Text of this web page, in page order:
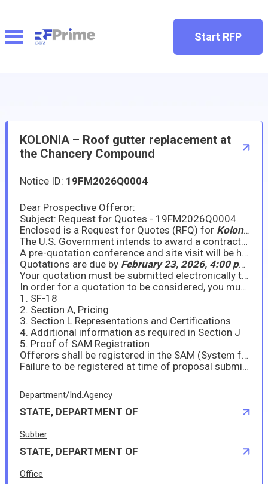
Start RFP
KOLONIA – Roof gutter replacement at
the Chancery Compound
Notice ID: 19FM2026Q0004
Dear Prospective Offeror:
Subject: Request for Quotes - 19FM2026Q0004
Enclosed is a Request for Quotes (RFQ) for Kolonia – Roof gutter replacement at the Chancery Compound
The U.S. Government intends to award a contract/purchase order to the responsible company submitting an acceptable offer at the lowest price. We intend to award a contract/purchase order based on initial proposals, without holding discussions, although we may hold discussions with companies in the competitive range if there is a need to do so.
A pre-quotation conference and site visit will be held on
Quotations are due by February 23, 2026, 4:00 pm (Kolonia local time)
Your quotation must be submitted electronically to MRSSProcurement@state.gov. It is important to make sure the submission is made in specific size and format; in MS-Word 2007/2010 or MS-Excel 2007/2010 or Adobe Acrobat (pdf) file format. The file size must not exceed 30MB. If the file size should exceed 30MB, the submission must be made in separate files and attached to separate emails with less than 30MB each.
In order for a quotation to be considered, you must also complete and submit the following:
1. SF-18
2. Section A, Pricing
3. Section L Representations and Certifications
4. Additional information as required in Section J
5. Proof of SAM Registration
Offerors shall be registered in the SAM (System for Award Management) database at https://www.sam.gov prior to submittal of their offer/proposal as prescribed under FAR 4.1102.
Failure to be registered at time of proposal submission may deem the offeror’s proposal to be considered non-responsible and no further consideration will be given. Therefore, offerors are highly encouraged to register immediately if they are interested in submitting a response to this requirement.
Department/Ind.Agency
STATE, DEPARTMENT OF
Subtier
STATE, DEPARTMENT OF
Office